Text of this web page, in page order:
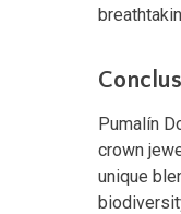
Pumalín
crown
unique